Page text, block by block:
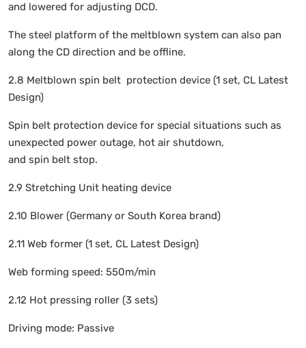
and lowered for adjusting DCD.
The steel platform of the meltblown system can also pan
along the CD direction and be offline.
2.8 Meltblown spin belt protection device (1 set, CL Latest
Design)
Spin belt protection device for special situations such as
unexpected power outage, hot air shutdown,
and spin belt stop.
2.9 Stretching Unit heating device
2.10 Blower (Germany or South Korea brand)
2.11 Web former (1 set, CL Latest Design)
Web forming speed: 550m/min
2.12 Hot pressing roller (3 sets)
Driving mode: Passive